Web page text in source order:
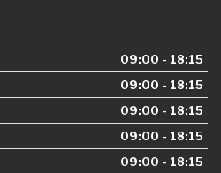
09:00 - 18:15
09:00 - 18:15
09:00 - 18:15
09:00 - 18:15
09:00 - 18:15